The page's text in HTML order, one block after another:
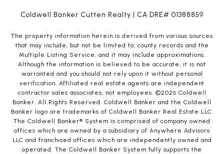
Coldwell Banker Cutten Realty | CA DRE# 01388859
The property information herein is derived from various sources
that may include, but not be limited to, county records and the
Multiple Listing Service, and it may include approximations.
Although the information is believed to be accurate, it is not
warranted and you should not rely upon it without personal
verification. Affiliated real estate agents are independent
contractor sales associates, not employees. ©2026 Coldwell
Banker. All Rights Reserved. Coldwell Banker and the Coldwell
Banker logo are trademarks of Coldwell Banker Real Estate LLC.
The Coldwell Banker® System is comprised of company owned
offices which are owned by a subsidiary of Anywhere Advisors
LLC and franchised offices which are independently owned and
operated. The Coldwell Banker System fully supports the